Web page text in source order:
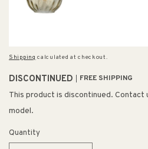
Shipping calculated at checkout.
DISCONTINUED FREE SHIPPING
This product is discontinued.
model.
Quantity